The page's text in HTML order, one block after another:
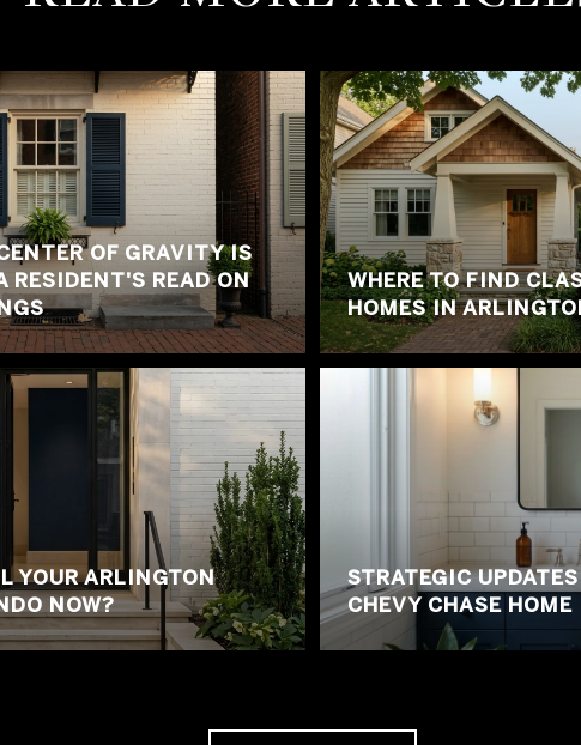
OF GRAVITY IS
RESIDENT'S READ ON
YOUR ARLINGTON
NOW?
WHERE TO FIND
HOMES IN
STRATEGIC
CHEVY CHASE HOME